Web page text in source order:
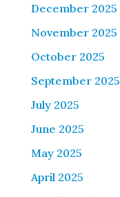
December 2025
November 2025
October 2025
September 2025
July 2025
June 2025
May 2025
April 2025